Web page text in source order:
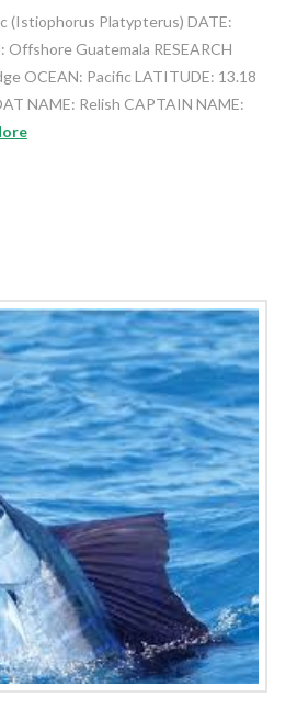
(Istiophorus Platypterus) DATE:
Guatemala RESEARCH
OCEAN: Pacific LATITUDE: 13.18
NAME: Relish CAPTAIN NAME: